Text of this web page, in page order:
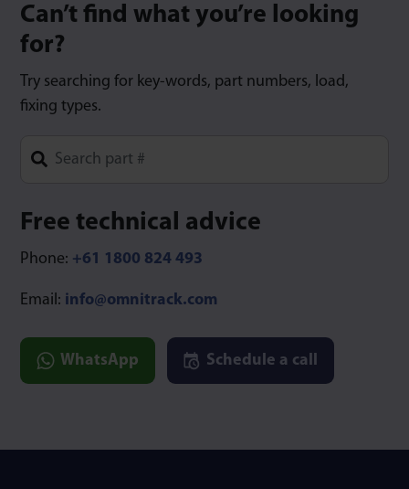
Can’t find what you’re looking
for?
Try searching for key-words, part numbers, load,
fixing types.
Free technical advice
Phone: +61 1800 824 493
Email: info@omnitrack.com
WhatsApp Schedule a call